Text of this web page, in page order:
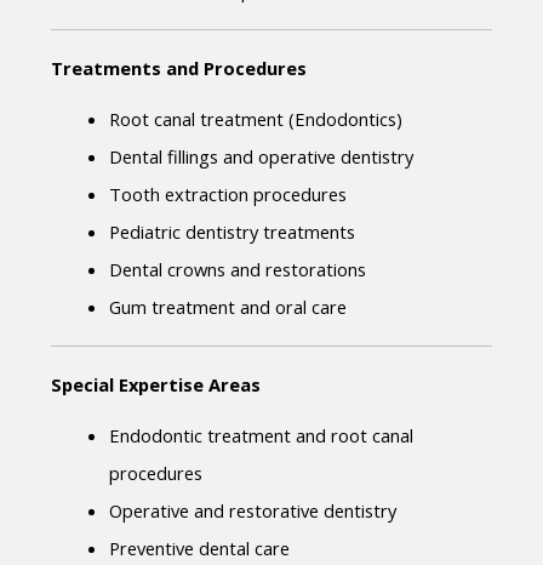
Treatments and Procedures
Root canal treatment (Endodontics)
Dental fillings and operative dentistry
Tooth extraction procedures
Pediatric dentistry treatments
Dental crowns and restorations
Gum treatment and oral care
Special Expertise Areas
Endodontic treatment and root canal
procedures
Operative and restorative dentistry
Preventive dental care